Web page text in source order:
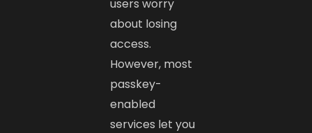
users worry
about losing
access.
However, most
passkey-
enabled
services let you